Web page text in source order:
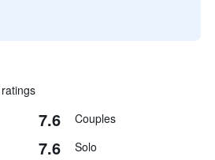
7.6 Couples
7.6 Solo